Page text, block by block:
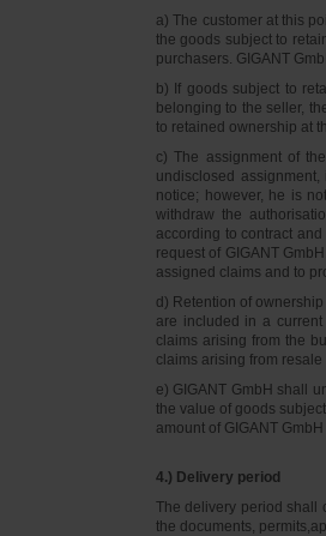
a) The customer at this
the goods subject to
purchasers. GIGANT
b) If goods subject to
belonging to the seller,
to retained ownership at
c) The assignment of
undisclosed
notice; however, he is
withdraw the
according to contract
request of GIGANT
assigned claims and to
d) Retention of
are included in a
claims arising from the
claims arising from
e) GIGANT GmbH shall
the value of goods
amount of GIGANT
4.) Delivery period
The delivery period shall
the documents,